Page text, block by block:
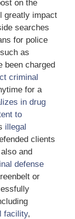
on the
greatly impact
searches
for police
as
been charged
criminal
for a
in drug
to
illegal
clients
and
defense
or
facility,